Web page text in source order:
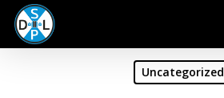
Skip
main
Uncategorized